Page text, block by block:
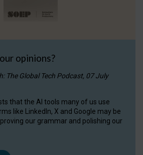
opinions?
The Global Tech Podcast, 07 July
that the AI tools many of us use
like LinkedIn, X and Google may be
our grammar and polishing our